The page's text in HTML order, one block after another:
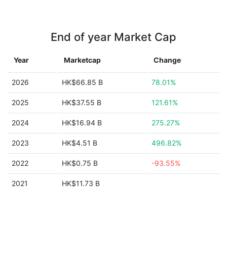
End of year Market Cap
Year Marketcap Change
2026 HK$66.85 B 78.01%
2025 HK$37.55 B 121.61%
2024 HK$16.94 B 275.27%
2023 HK$4.51 B 496.82%
2022 HK$0.75 B -93.55%
2021 HK$11.73 B